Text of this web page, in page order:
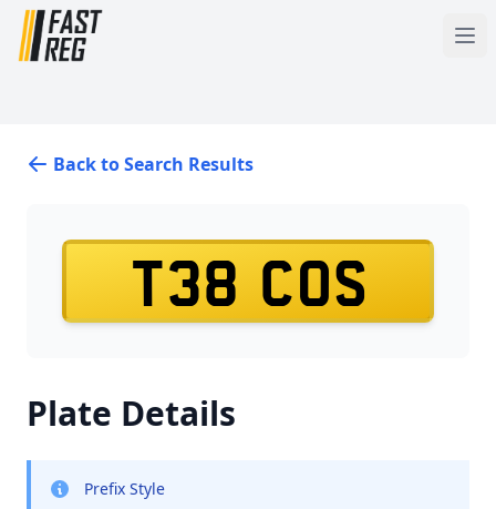
Back to Search Results
T38 COS
Plate Details
Prefix Style